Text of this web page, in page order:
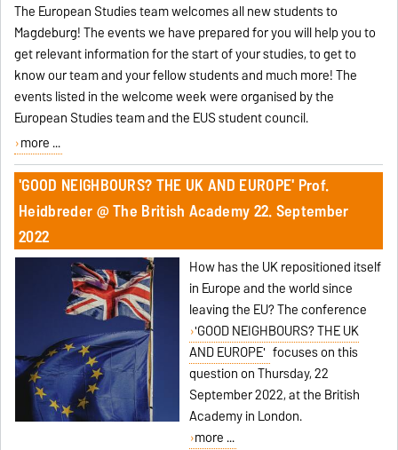
The European Studies team welcomes all new students to
Magdeburg! The events we have prepared for you will help you to
get relevant information for the start of your studies, to get to
know our team and your fellow students and much more! The
events listed in the welcome week were organised by the
European Studies team and the EUS student council.
more ...
'GOOD NEIGHBOURS? THE UK AND EUROPE' Prof.
Heidbreder @ The British Academy 22. September
2022
How has the UK repositioned itself
in Europe and the world since
leaving the EU? The conference
'GOOD NEIGHBOURS? THE UK
AND EUROPE' focuses on this
question on Thursday, 22
September 2022, at the British
Academy in London.
more ...